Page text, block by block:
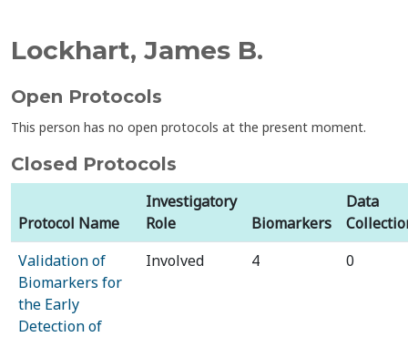
Lockhart, James B.
Open Protocols
This person has no open protocols at the present moment.
Closed Protocols
Protocol Name
Investigatory
Role
Biomarkers
Data
Validation of
Biomarkers for
the Early
Detection of
Involved 4 0